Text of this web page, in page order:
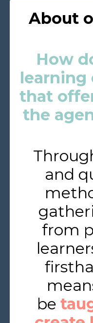
About
How
learning
that
the
and
from
be